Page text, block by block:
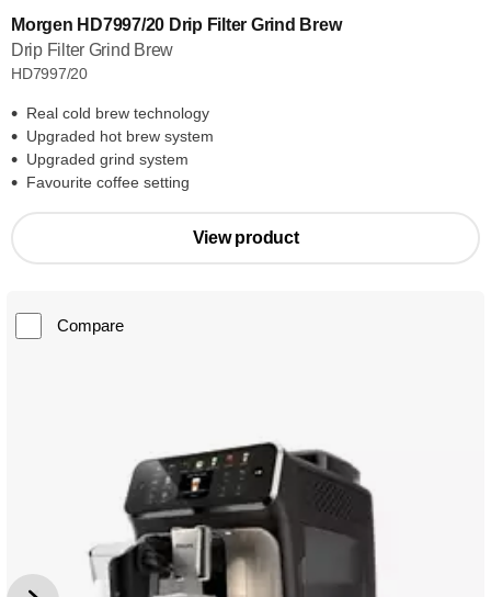
Morgen HD7997/20 Drip Filter Grind Brew
Drip Filter Grind Brew
HD7997/20
Real cold brew technology
Upgraded hot brew system
Upgraded grind system
Favourite coffee setting
View product
Compare